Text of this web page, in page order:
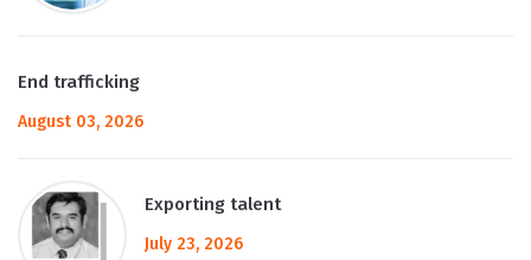
End trafficking
August 03, 2026
Exporting talent
July 23, 2026